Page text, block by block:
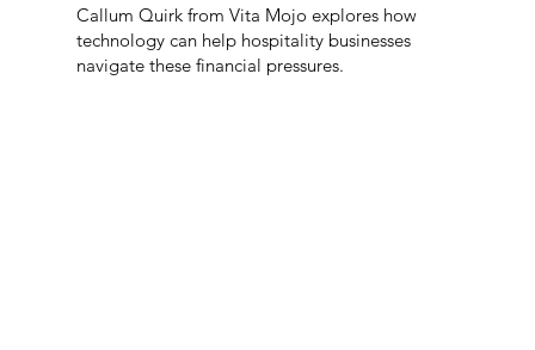
Callum Quirk from Vita Mojo explores how
technology can help hospitality businesses
navigate these financial pressures.